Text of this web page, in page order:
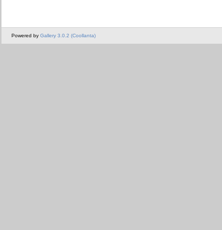
Powered by Gallery 3.0.2 (Coollanta)